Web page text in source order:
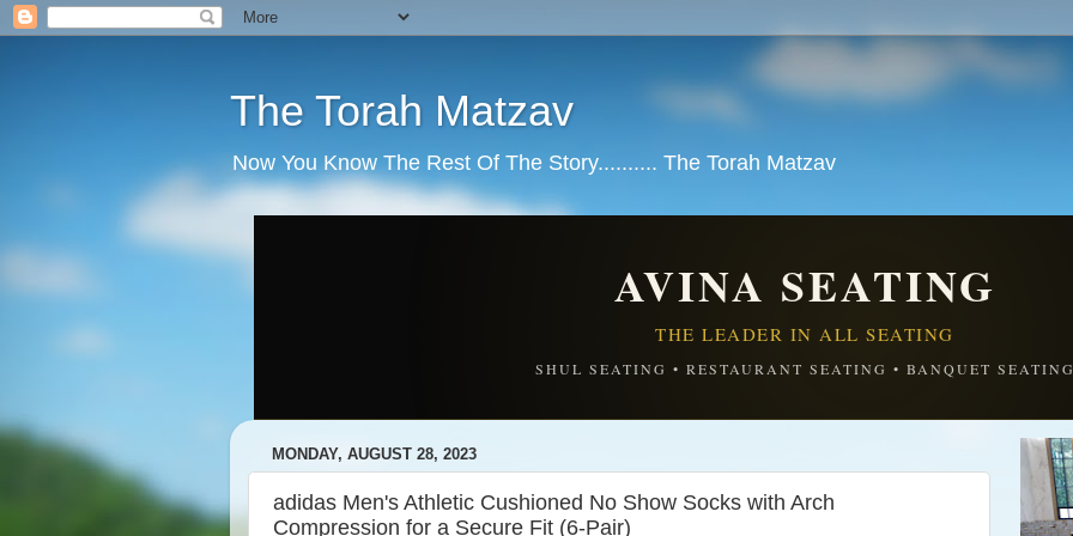
The Torah Matzav
Now You Know The Rest Of The Story.......... The Torah Matzav
AVINA SEATING
THE LEADER IN ALL SEATING
SHUL SEATING • RESTAURANT SEATING • BANQUET
MONDAY, AUGUST 28, 2023
adidas Men's Athletic Cushioned No Show Socks with Arch
Compression for a Secure Fit (6-Pair)